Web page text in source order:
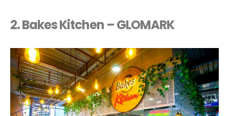
2. Bakes Kitchen – GLOMARK